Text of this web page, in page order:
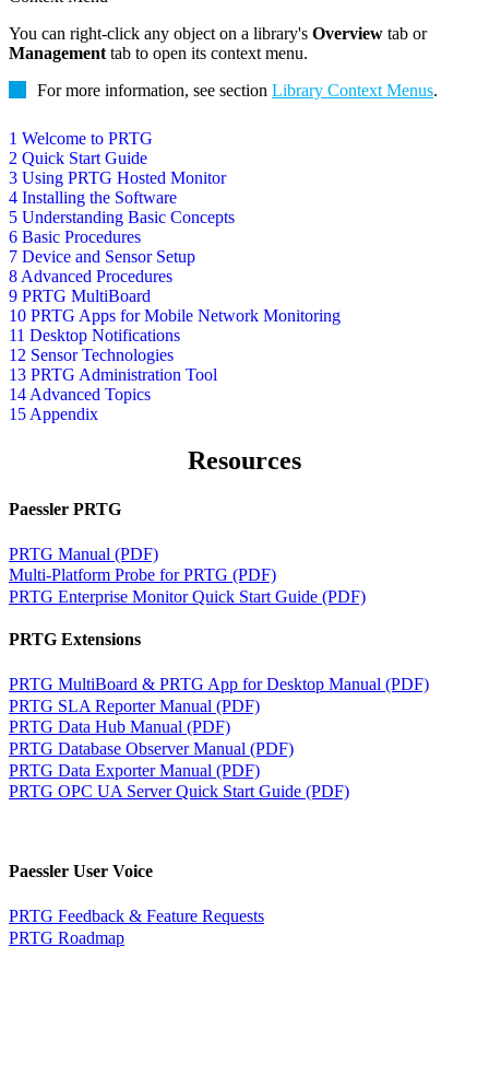
1 Welcome to PRTG
2 Quick Start Guide
3 Using PRTG Hosted Monitor
4 Installing the Software
5 Understanding Basic Concepts
6 Basic Procedures
7 Device and Sensor Setup
8 Advanced Procedures
9 PRTG MultiBoard
10 PRTG Apps for Mobile Network Monitoring
11 Desktop Notifications
12 Sensor Technologies
13 PRTG Administration Tool
14 Advanced Topics
15 Appendix
You can right-click any object on a library's Overview tab or
Management tab to open its context menu.
For more information, see section Library Context Menus.
Resources
Paessler PRTG
PRTG Manual (PDF)
Multi-Platform Probe for PRTG (PDF)
PRTG Enterprise Monitor Quick Start Guide (PDF)
PRTG Extensions
PRTG MultiBoard & PRTG App for Desktop Manual (PDF)
PRTG SLA Reporter Manual (PDF)
PRTG Data Hub Manual (PDF)
PRTG Database Observer Manual (PDF)
PRTG Data Exporter Manual (PDF)
PRTG OPC UA Server Quick Start Guide (PDF)
Paessler User Voice
PRTG Feedback & Feature Requests
PRTG Roadmap